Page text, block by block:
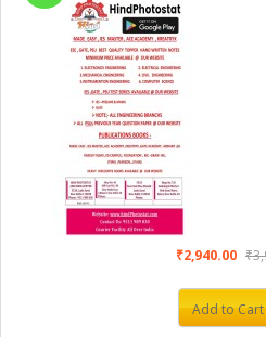
₹2,940.00
Add to Cart